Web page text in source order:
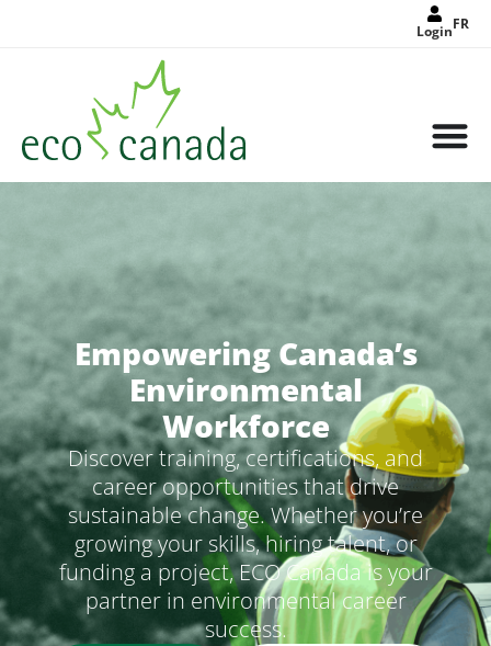
LoginFR
Empowering Canada’s
Environmental
Workforce
Discover training, certifications, and
career opportunities that drive
sustainable change. Whether you’re
growing your skills, hiring talent, or
funding a project, ECO Canada is your
partner in environmental career
success.